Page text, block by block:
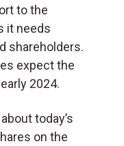
to the
it needs
shareholders.
expect the
2024.
today’s
on the